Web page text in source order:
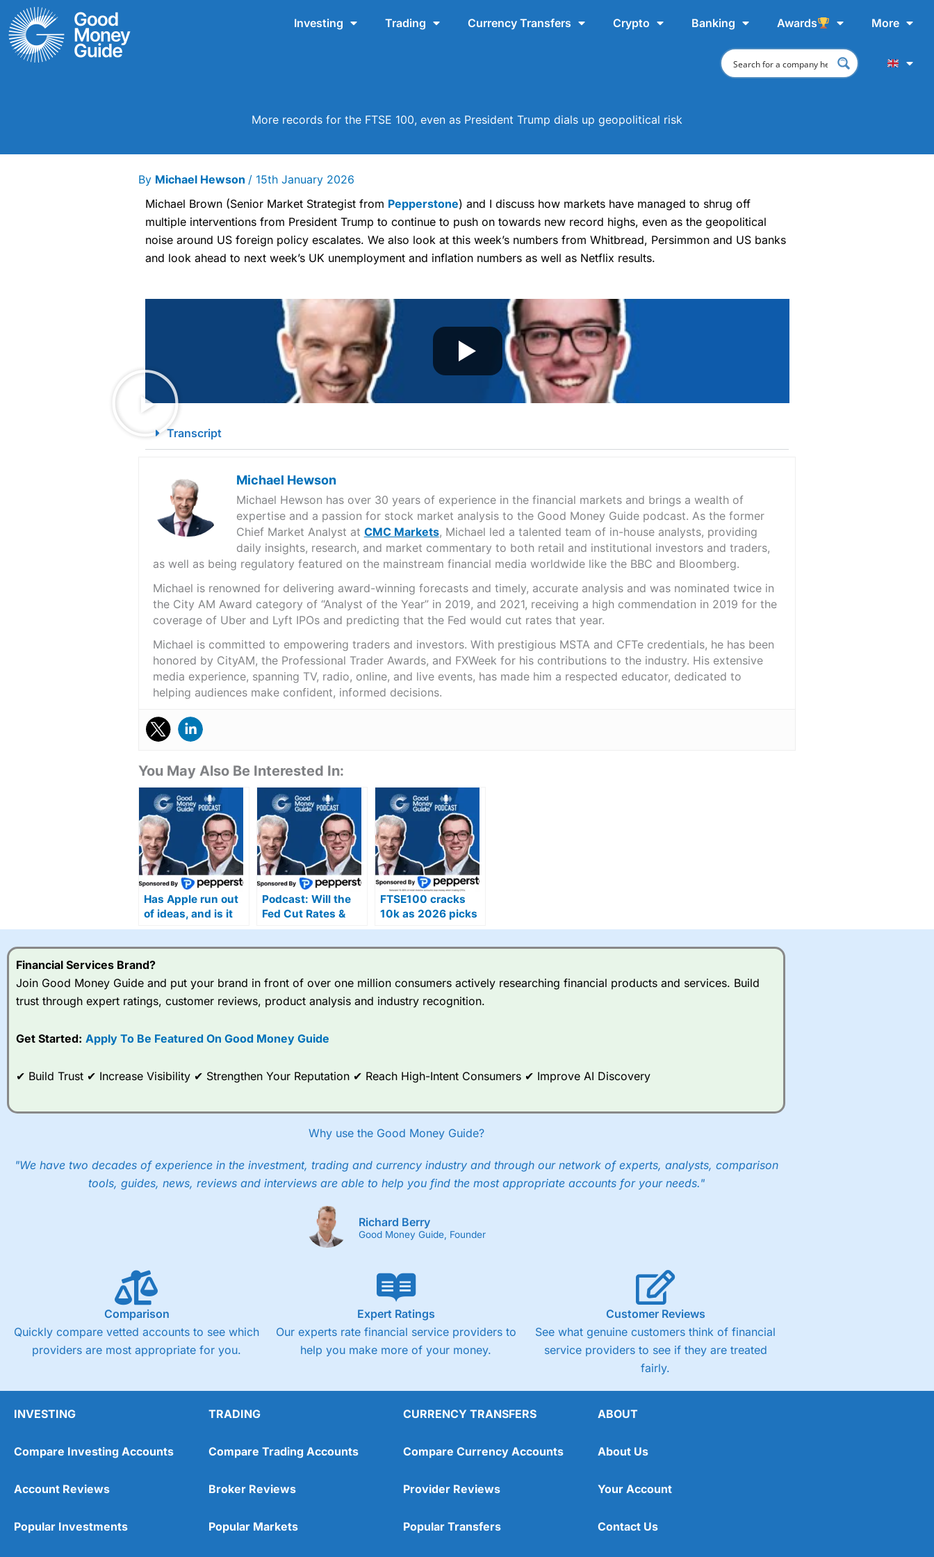
Skip
to
content
Investing Trading Currency Transfers Crypto Banking Awards More
More records for the FTSE 100, even as President Trump dials up geopolitical risk
By Michael Hewson / 15th January 2026
Michael Brown (Senior Market Strategist from Pepperstone) and I discuss how markets have managed to shrug off
multiple interventions from President Trump to continue to push on towards new record highs, even as the geopolitical
noise around US foreign policy escalates. We also look at this week’s numbers from Whitbread, Persimmon and US banks
and look ahead to next week’s UK unemployment and inflation numbers as well as Netflix results.
Transcript
Michael Hewson
Michael Hewson has over 30 years of experience in the financial markets and brings a wealth of
expertise and a passion for stock market analysis to the Good Money Guide podcast. As the former
Chief Market Analyst at CMC Markets, Michael led a talented team of in-house analysts, providing
daily insights, research, and market commentary to both retail and institutional investors and traders,
as well as being regulatory featured on the mainstream financial media worldwide like the BBC and Bloomberg.
Michael is renowned for delivering award-winning forecasts and timely, accurate analysis and was nominated twice in
the City AM Award category of “Analyst of the Year” in 2019, and 2021, receiving a high commendation in 2019 for the
coverage of Uber and Lyft IPOs and predicting that the Fed would cut rates that year.
Michael is committed to empowering traders and investors. With prestigious MSTA and CFTe credentials, he has been
honored by CityAM, the Professional Trader Awards, and FXWeek for his contributions to the industry. His extensive
media experience, spanning TV, radio, online, and live events, has made him a respected educator, dedicated to
helping audiences make confident, informed decisions.
You May Also Be Interested In:
Has Apple run out
of ideas, and is it
now ceding ground
Podcast: Will the
Fed Cut Rates &
Can the UK’s
FTSE100 cracks
10k as 2026 picks
up where 2025 left
Financial Services Brand?
Join Good Money Guide and put your brand in front of over one million consumers actively researching financial products and services. Build
trust through expert ratings, customer reviews, product analysis and industry recognition.
Get Started: Apply To Be Featured On Good Money Guide
✔ Build Trust ✔ Increase Visibility ✔ Strengthen Your Reputation ✔ Reach High-Intent Consumers ✔ Improve AI Discovery
Why use the Good Money Guide?
"We have two decades of experience in the investment, trading and currency industry and through our network of experts, analysts, comparison
tools, guides, news, reviews and interviews are able to help you find the most appropriate accounts for your needs."
Richard Berry
Good Money Guide, Founder
Comparison
Quickly compare vetted accounts to see which
providers are most appropriate for you.
Expert Ratings
Our experts rate financial service providers to
help you make more of your money.
Customer Reviews
See what genuine customers think of financial
service providers to see if they are treated
fairly.
INVESTING
Compare Investing Accounts
Account Reviews
Popular Investments
TRADING
Compare Trading Accounts
Broker Reviews
Popular Markets
CURRENCY TRANSFERS
Compare Currency Accounts
Provider Reviews
Popular Transfers
ABOUT
About Us
Your Account
Contact Us